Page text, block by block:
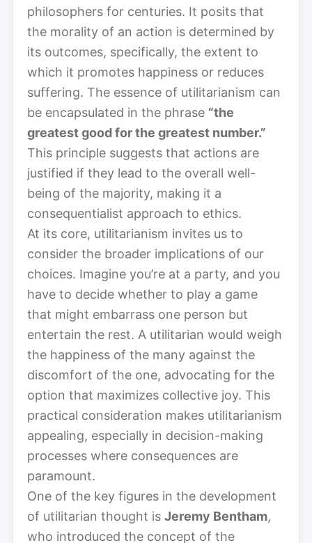
philosophers for centuries. It posits that
the morality of an action is determined by
its outcomes, specifically, the extent to
which it promotes happiness or reduces
suffering. The essence of utilitarianism can
be encapsulated in the phrase “the
greatest good for the greatest number.”
This principle suggests that actions are
justified if they lead to the overall well-
being of the majority, making it a
consequentialist approach to ethics.
At its core, utilitarianism invites us to
consider the broader implications of our
choices. Imagine you’re at a party, and you
have to decide whether to play a game
that might embarrass one person but
entertain the rest. A utilitarian would weigh
the happiness of the many against the
discomfort of the one, advocating for the
option that maximizes collective joy. This
practical consideration makes utilitarianism
appealing, especially in decision-making
processes where consequences are
paramount.
One of the key figures in the development
of utilitarian thought is Jeremy Bentham,
who introduced the concept of the